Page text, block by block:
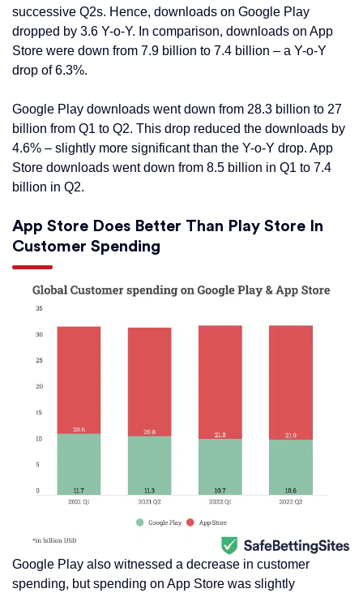
successive Q2s. Hence, downloads on Google Play
dropped by 3.6 Y-o-Y. In comparison, downloads on App
Store were down from 7.9 billion to 7.4 billion – a Y-o-Y
drop of 6.3%.
Google Play downloads went down from 28.3 billion to 27
billion from Q1 to Q2. This drop reduced the downloads by
4.6% – slightly more significant than the Y-o-Y drop. App
Store downloads went down from 8.5 billion in Q1 to 7.4
billion in Q2.
App Store Does Better Than Play Store In
Customer Spending
Google Play also witnessed a decrease in customer
spending, but spending on App Store was slightly